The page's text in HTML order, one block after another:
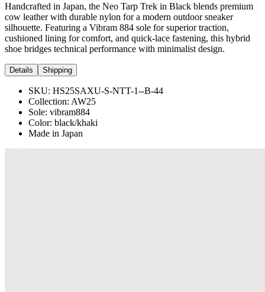
Handcrafted in Japan, the Neo Tarp Trek in Black blends premium
cow leather with durable nylon for a modern outdoor sneaker
silhouette. Featuring a Vibram 884 sole for superior traction,
cushioned lining for comfort, and quick-lace fastening, this hybrid
shoe bridges technical performance with minimalist design.
Details Shipping
SKU: HS25SAXU-S-NTT-1--B-44
Collection: AW25
Sole: vibram884
Color: black/khaki
Made in Japan